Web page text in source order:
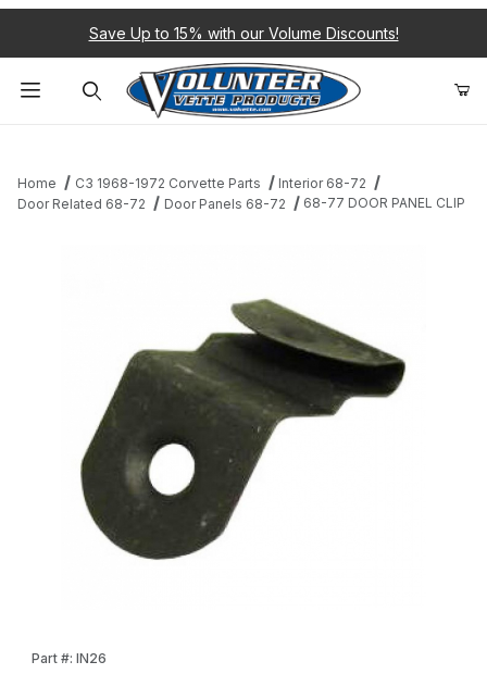
Save Up to 15% with our Volume Discounts!
Home C3 1968-1972 Corvette Parts
Interior 68-72
Door Related 68-72
Door Panels 68-72 68-77 DOOR PANEL CLIP
Part #: IN26